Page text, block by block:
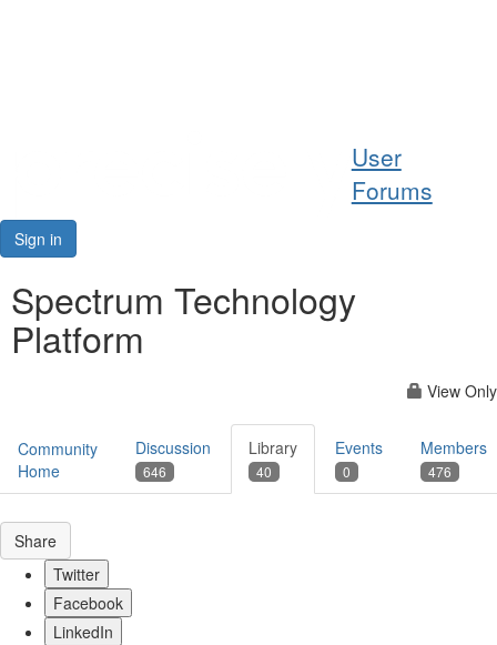
Resources
User
Forums
Sign in
Spectrum Technology
Platform
View Only
Community
Home
Discussion
646
Library
40
Events
0
Members
476
Share
Twitter
Facebook
LinkedIn